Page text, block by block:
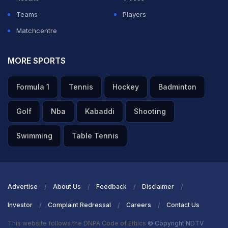
Teams
Players
Matchcentre
MORE SPORTS
Formula 1 Tennis Hockey Badminton
Golf Nba Kabaddi Shooting
Swimming Table Tennis
Advertise About Us Feedback Disclaimer
Investor Complaint Redressal Careers Contact Us
This website follows the DNPA Code of Ethics © Copyright NDTV